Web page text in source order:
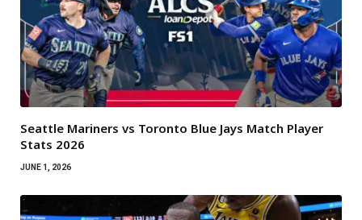
Seattle Mariners vs Toronto Blue Jays Match Player
Stats 2026
JUNE 1, 2026